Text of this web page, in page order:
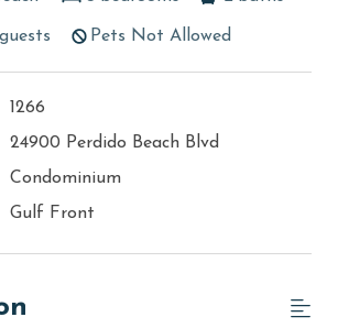
guests Pets Not Allowed
1266
24900 Perdido Beach Blvd
Condominium
Gulf Front